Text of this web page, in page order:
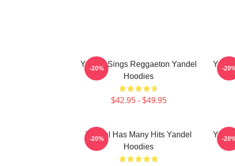
Yandel Sings Reggaeton Yandel
Hoodies
$42.95 - $49.95
-20% -
Yandel Has Many Hits Yandel
Hoodies
-20% -